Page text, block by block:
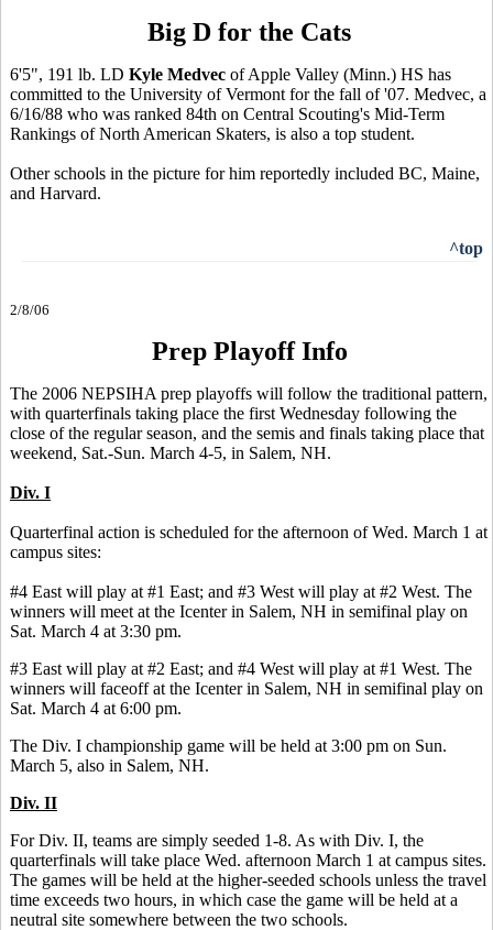
Big D for the Cats
6'5", 191 lb. LD Kyle Medvec of Apple Valley (Minn.) HS has
committed to the University of Vermont for the fall of '07. Medvec, a
6/16/88 who was ranked 84th on Central Scouting's Mid-Term
Rankings of North American Skaters, is also a top student.
Other schools in the picture for him reportedly included BC, Maine,
and Harvard.
^top
2/8/06
Prep Playoff Info
The 2006 NEPSIHA prep playoffs will follow the traditional pattern,
with quarterfinals taking place the first Wednesday following the
close of the regular season, and the semis and finals taking place that
weekend, Sat.-Sun. March 4-5, in Salem, NH.
Div. I
Quarterfinal action is scheduled for the afternoon of Wed. March 1 at
campus sites:
#4 East will play at #1 East; and #3 West will play at #2 West. The
winners will meet at the Icenter in Salem, NH in semifinal play on
Sat. March 4 at 3:30 pm.
#3 East will play at #2 East; and #4 West will play at #1 West. The
winners will faceoff at the Icenter in Salem, NH in semifinal play on
Sat. March 4 at 6:00 pm.
The Div. I championship game will be held at 3:00 pm on Sun.
March 5, also in Salem, NH.
Div. II
For Div. II, teams are simply seeded 1-8. As with Div. I, the
quarterfinals will take place Wed. afternoon March 1 at campus sites.
The games will be held at the higher-seeded schools unless the travel
time exceeds two hours, in which case the game will be held at a
neutral site somewhere between the two schools.